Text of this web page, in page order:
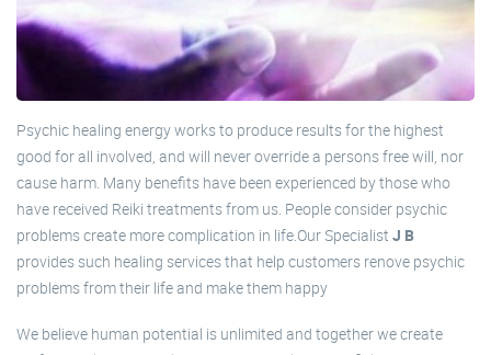
Psychic healing energy works to produce results for the highest
good for all involved, and will never override a persons free will, nor
cause harm. Many benefits have been experienced by those who
have received Reiki treatments from us. People consider psychic
problems create more complication in life.Our Specialist J B
provides such healing services that help customers renove psychic
problems from their life and make them happy
We believe human potential is unlimited and together we create